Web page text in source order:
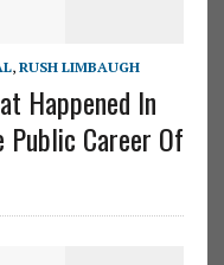
, RUSH LIMBAUGH
Happened In
Public Career Of